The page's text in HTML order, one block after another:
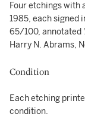
Four etchings with
1985, each signed
65/100, annotated
Harry N. Abrams,
Condition
Each etching
condition.